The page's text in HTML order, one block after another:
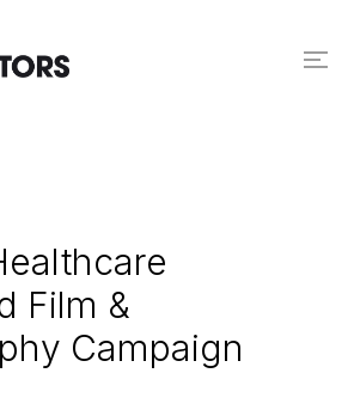
Film &
Campaign